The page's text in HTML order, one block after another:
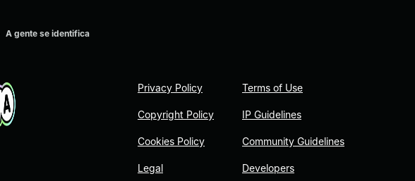
A gente se identifica
Privacy Policy
Copyright Policy
Cookies Policy
Legal
Terms of Use
IP Guidelines
Community Guidelines
Developers